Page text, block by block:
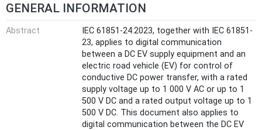
GENERAL INFORMATION
Abstract
IEC 61851-24:2023, together with IEC 61851-
23, applies to digital communication
between a DC EV supply equipment and an
electric road vehicle (EV) for control of
conductive DC power transfer, with a rated
supply voltage up to 1 000 V AC or up to 1
500 V DC and a rated output voltage up to 1
500 V DC. This document also applies to
digital communication between the DC EV